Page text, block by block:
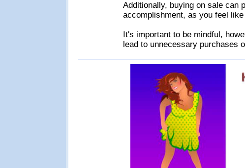
Additionally, buying on sale can
accomplishment, as you feel
It's important to be mindful,
lead to unnecessary purchases